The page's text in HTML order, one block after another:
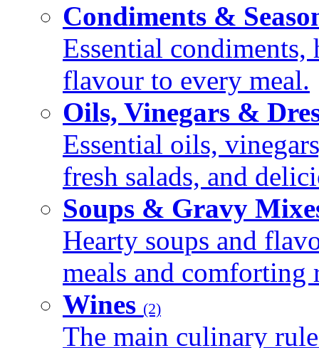
Condiments &
Essential condiments,
flavour to every meal.
Oils, Vinegars &
Essential oils,
fresh salads, and
Soups & Gravy
Hearty soups and
meals and comforting
Wines (2)
The main culinary